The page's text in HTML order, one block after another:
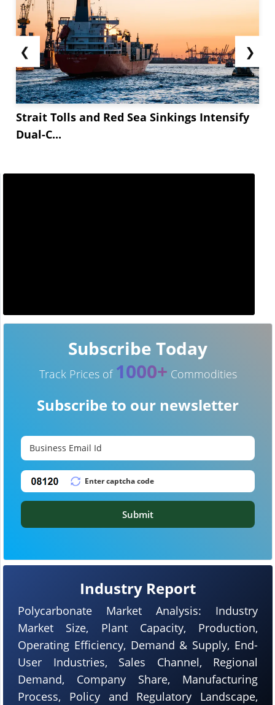
❮
Strait Tolls and Red Sea Sinkings Intensify
Dual-C...
❯
Industry Report
Polycarbonate Market Analysis: Industry
Market Size, Plant Capacity, Production,
Operating Efficiency, Demand & Supply, End-
User Industries, Sales Channel, Regional
Demand, Company Share, Manufacturing
Process, Policy and Regulatory Landscape,
Subscribe Today
Track Prices of 1000+ Commodities
Subscribe to our newsletter
Submit